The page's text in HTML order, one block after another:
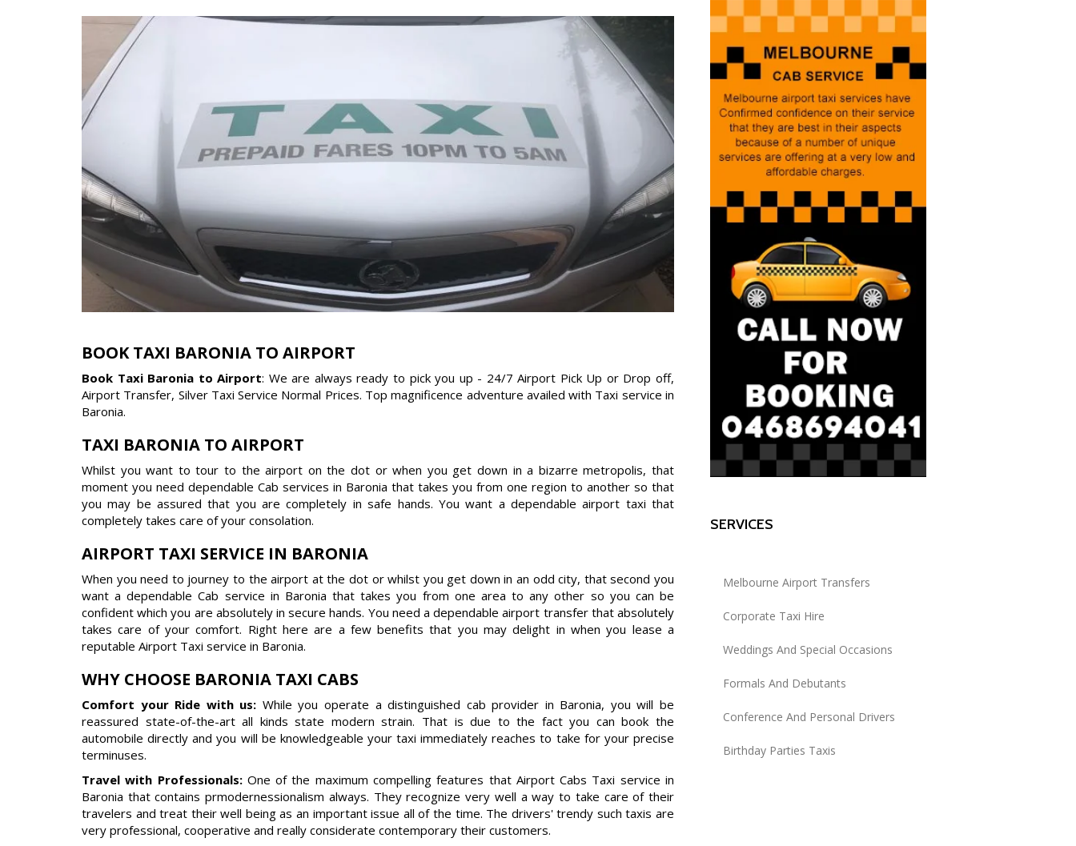
BOOK TAXI BARONIA TO AIRPORT
Book Taxi Baronia to Airport: We are always ready to pick you up - 24/7 Airport Pick Up or Drop off,
Airport Transfer, Silver Taxi Service Normal Prices. Top magnificence adventure availed with Taxi service in
Baronia.
TAXI BARONIA TO AIRPORT
Whilst you want to tour to the airport on the dot or when you get down in a bizarre metropolis, that
moment you need dependable Cab services in Baronia that takes you from one region to another so that
you may be assured that you are completely in safe hands. You want a dependable airport taxi that
completely takes care of your consolation.
AIRPORT TAXI SERVICE IN BARONIA
When you need to journey to the airport at the dot or whilst you get down in an odd city, that second you
want a dependable Cab service in Baronia that takes you from one area to any other so you can be
confident which you are absolutely in secure hands. You need a dependable airport transfer that absolutely
takes care of your comfort. Right here are a few benefits that you may delight in when you lease a
reputable Airport Taxi service in Baronia.
WHY CHOOSE BARONIA TAXI CABS
Comfort your Ride with us: While you operate a distinguished cab provider in Baronia, you will be
reassured state-of-the-art all kinds state modern strain. That is due to the fact you can book the
automobile directly and you will be knowledgeable your taxi immediately reaches to take for your precise
terminuses.
Travel with Professionals:One of the maximum compelling features that Airport Cabs Taxi service in
Baronia that contains prmodernessionalism always. They recognize very well a way to take care of their
travelers and treat their well being as an important issue all of the time. The drivers' trendy such taxis are
very professional, cooperative and really considerate contemporary their customers.
SERVICES
Melbourne Airport Transfers
Corporate Taxi Hire
Weddings And Special Occasions
Formals And Debutants
Conference And Personal Drivers
Birthday Parties Taxis